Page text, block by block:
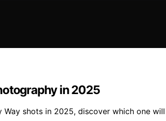
in 2025
shots in 2025, discover which one